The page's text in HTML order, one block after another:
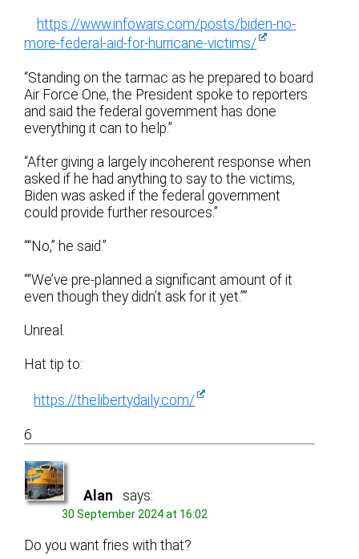
https://www.infowars.com/posts/biden-no-
more-federal-aid-for-hurricane-victims/
“Standing on the tarmac as he prepared to board
Air Force One, the President spoke to reporters
and said the federal government has done
everything it can to help.”
“After giving a largely incoherent response when
asked if he had anything to say to the victims,
Biden was asked if the federal government
could provide further resources.”
““No,” he said.”
““We’ve pre-planned a significant amount of it
even though they didn’t ask for it yet.””
Unreal.
Hat tip to:
https://thelibertydaily.com/
6
Alan says:
30 September 2024 at 16:02
Do you want fries with that?